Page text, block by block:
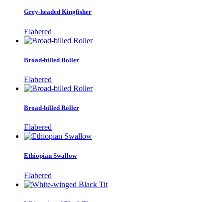
Grey-headed Kingfisher
Elabered
Broad-billed Roller
Elabered
Broad-billed Roller
Elabered
Ethiopian Swallow
Elabered